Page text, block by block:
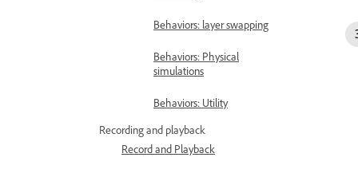
Behaviors: layer swapping
Behaviors: Physical
simulations
Behaviors: Utility
Recording and playback
Record and Playback